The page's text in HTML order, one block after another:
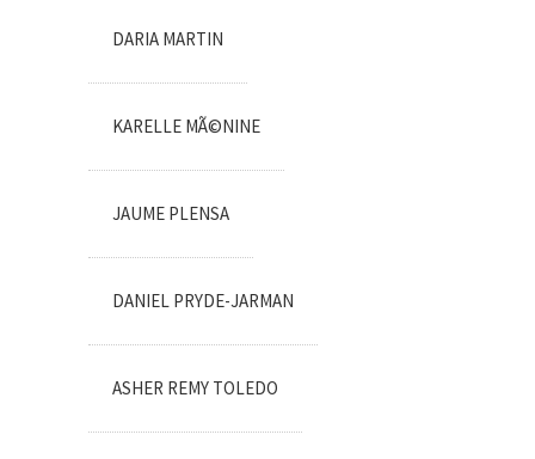
DARIA MARTIN
KARELLE MÃ©NINE
JAUME PLENSA
DANIEL PRYDE-JARMAN
ASHER REMY TOLEDO